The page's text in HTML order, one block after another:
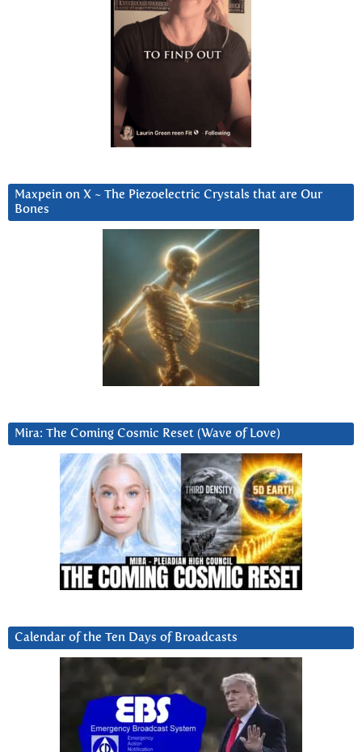
Maxpein on X ~ The Piezoelectric Crystals that are Our
Bones
Mira: The Coming Cosmic Reset (Wave of Love)
Calendar of the Ten Days of Broadcasts